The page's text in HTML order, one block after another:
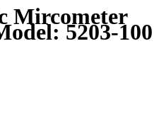
Mircometer
5203-100